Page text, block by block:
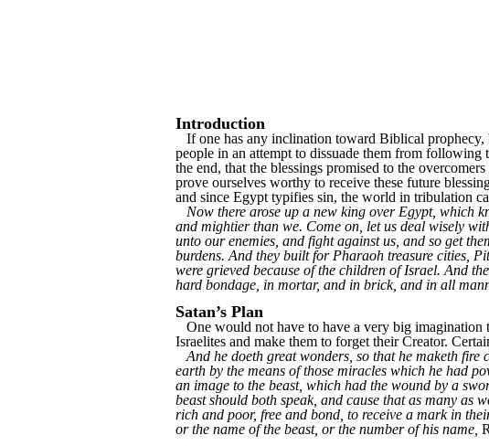
Introduction
If one has any inclination toward Biblical prophecy,
people in an attempt to dissuade them from
the end, that the blessings promised to the
prove ourselves worthy to receive these future
and since Egypt typifies sin, the world in tribulation
Now there arose up a new king over Egypt, which
and mightier than we. Come on, let us deal wisely
unto our enemies, and fight against us, and so get
burdens. And they built for Pharaoh treasure cities,
were grieved because of the children of Israel. And
hard bondage, in mortar, and in brick, and in all
Satan’s Plan
One would not have to have a very big imagination
Israelites and make them to forget their Creator.
And he doeth great wonders, so that he maketh
earth by the means of those miracles which he had
an image to the beast, which had the wound by a
beast should both speak, and cause that as many as
rich and poor, free and bond, to receive a mark in
or the name of the beast, or the number of his name,